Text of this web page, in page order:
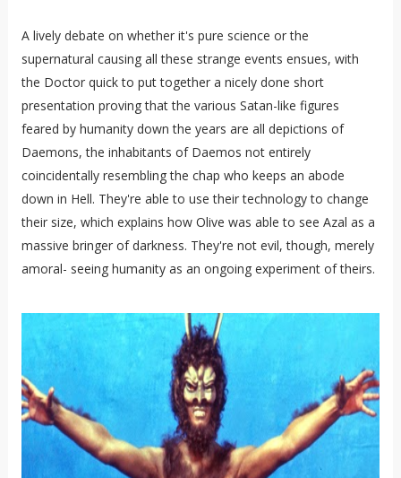
A lively debate on whether it's pure science or the
supernatural causing all these strange events ensues, with
the Doctor quick to put together a nicely done short
presentation proving that the various Satan-like figures
feared by humanity down the years are all depictions of
Daemons, the inhabitants of Daemos not entirely
coincidentally resembling the chap who keeps an abode
down in Hell. They're able to use their technology to change
their size, which explains how Olive was able to see Azal as a
massive bringer of darkness. They're not evil, though, merely
amoral- seeing humanity as an ongoing experiment of theirs.